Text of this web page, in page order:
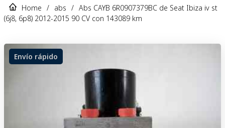
Home / abs / Abs CAYB 6R0907379BC de Seat Ibiza iv st
(6j8, 6p8) 2012-2015 90 CV con 143089 km
Envío rápido